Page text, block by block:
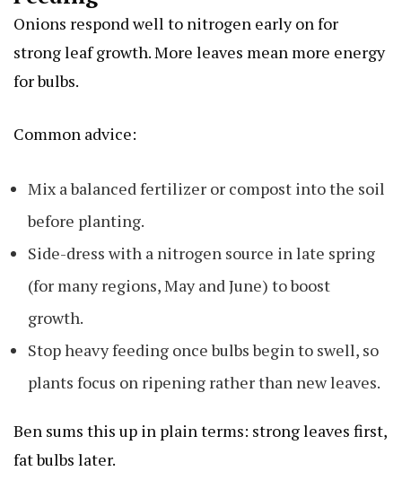
Onions respond well to nitrogen early on for
strong leaf growth. More leaves mean more energy
for bulbs.
Common advice:
Mix a balanced fertilizer or compost into the soil
before planting.
Side-dress with a nitrogen source in late spring
(for many regions, May and June) to boost
growth.
Stop heavy feeding once bulbs begin to swell, so
plants focus on ripening rather than new leaves.
Ben sums this up in plain terms: strong leaves first,
fat bulbs later.